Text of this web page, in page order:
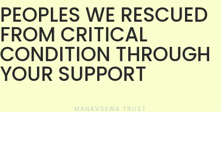
PEOPLES WE RESCUED
FROM CRITICAL
CONDITION THROUGH
YOUR SUPPORT
MANAVSEWA TRUST